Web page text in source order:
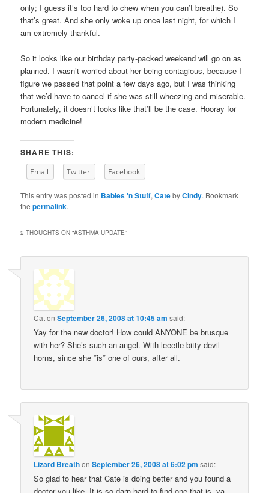
only; I guess it’s too hard to chew when you can’t breathe). So
that’s great. And she only woke up once last night, for which I
am extremely thankful.
So it looks like our birthday party-packed weekend will go on as
planned. I wasn’t worried about her being contagious, because I
figure we passed that point a few days ago, but I was thinking
that we’d have to cancel if she was still wheezing and miserable.
Fortunately, it doesn’t looks like that’ll be the case. Hooray for
modern medicine!
SHARE THIS:
Email Twitter Facebook
This entry was posted in Babies 'n Stuff,CatebyCindy. Bookmark
thepermalink.
2 THOUGHTS ON “ASTHMA UPDATE”
CatonSeptember 26, 2008 at 10:45 am said:
Yay for the new doctor! How could ANYONE be brusque
with her? She’s such an angel. With leeetle bitty devil
horns, since she *is* one of ours, after all.
Lizard BreathonSeptember 26, 2008 at 6:02 pm said:
So glad to hear that Cate is doing better and you found a